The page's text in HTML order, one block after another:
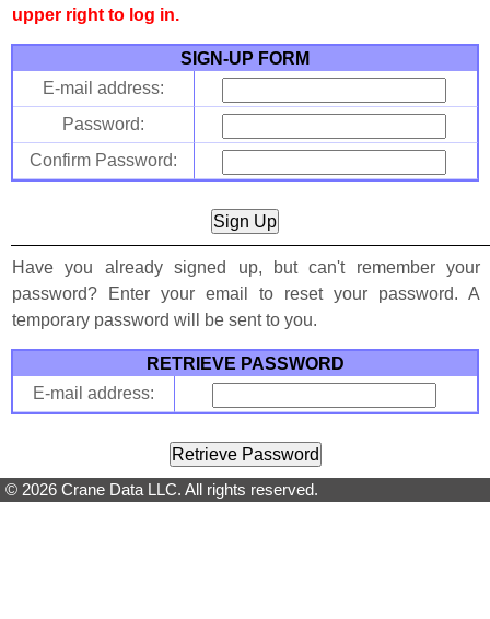
upper right to log in.
SIGN-UP FORM
E-mail address:
Password:
Confirm Password:
Have you already signed up, but can't remember your
password? Enter your email to reset your password. A
temporary password will be sent to you.
RETRIEVE PASSWORD
E-mail address:
© 2026 Crane Data LLC. All rights reserved.